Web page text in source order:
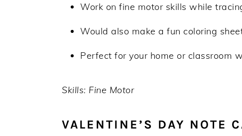
Work on fine motor skills while
Would also make a fun coloring
Perfect for your home or classroom
Skills: Fine Motor
VALENTINE’S DAY NOTE